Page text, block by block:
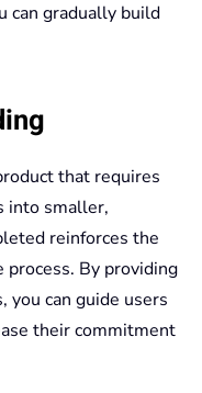
can gradually build
that requires
into smaller,
reinforces the
By providing
you can guide users
their commitment